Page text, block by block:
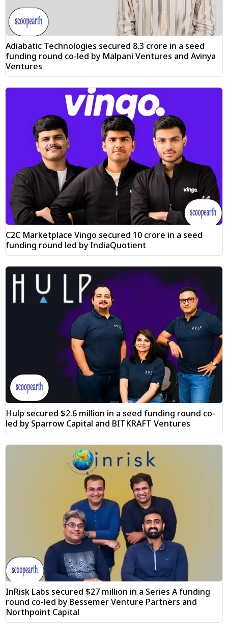
Adiabatic Technologies secured ₹8.3 crore in a seed
funding round co-led by Malpani Ventures and Avinya
Ventures
C2C Marketplace Vingo secured ₹10 crore in a seed
funding round led by IndiaQuotient
Hulp secured $2.6 million in a seed funding round co-
led by Sparrow Capital and BITKRAFT Ventures
InRisk Labs secured $27 million in a Series A funding
round co-led by Bessemer Venture Partners and
Northpoint Capital